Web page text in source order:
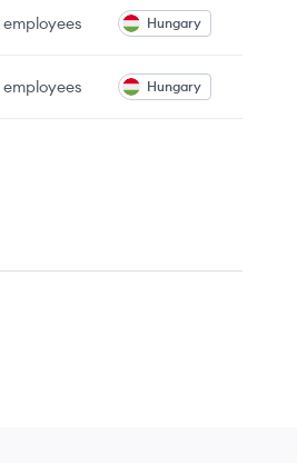
employees Hungary
employees Hungary